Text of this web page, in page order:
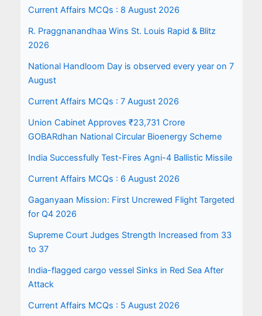
Current Affairs MCQs : 8 August 2026
R. Praggnanandhaa Wins St. Louis Rapid & Blitz
2026
National Handloom Day is observed every year on 7
August
Current Affairs MCQs : 7 August 2026
Union Cabinet Approves ₹23,731 Crore
GOBARdhan National Circular Bioenergy Scheme
India Successfully Test-Fires Agni-4 Ballistic Missile
Current Affairs MCQs : 6 August 2026
Gaganyaan Mission: First Uncrewed Flight Targeted
for Q4 2026
Supreme Court Judges Strength Increased from 33
to 37
India-flagged cargo vessel Sinks in Red Sea After
Attack
Current Affairs MCQs : 5 August 2026